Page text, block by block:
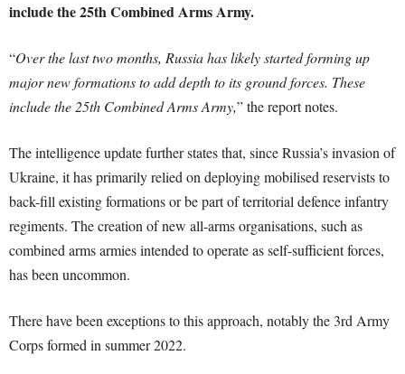
include the 25th Combined Arms Army.
“Over the last two months, Russia has likely started forming up
major new formations to add depth to its ground forces. These
include the 25th Combined Arms Army,” the report notes.
The intelligence update further states that, since Russia’s invasion of
Ukraine, it has primarily relied on deploying mobilised reservists to
back-fill existing formations or be part of territorial defence infantry
regiments. The creation of new all-arms organisations, such as
combined arms armies intended to operate as self-sufficient forces,
has been uncommon.
There have been exceptions to this approach, notably the 3rd Army
Corps formed in summer 2022.